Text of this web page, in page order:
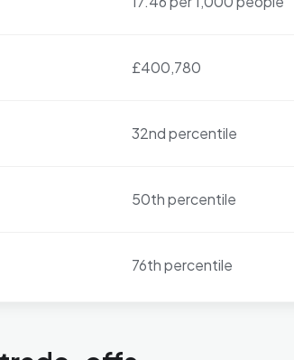
£400,780
32nd percentile
50th percentile
76th percentile